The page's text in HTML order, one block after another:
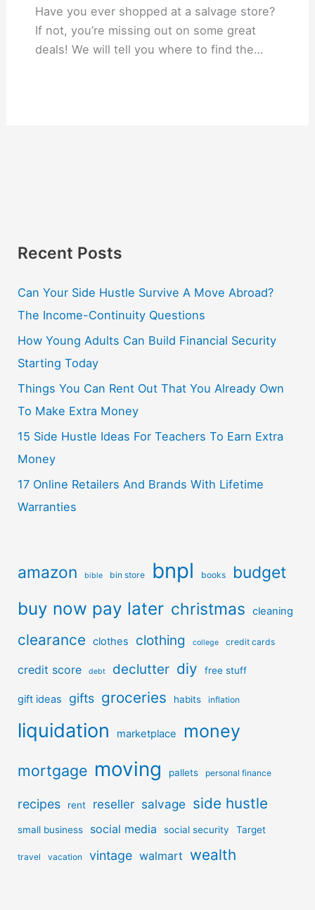
Have you ever shopped at a salvage store?
If not, you’re missing out on some great
deals! We will tell you where to find the…
Recent Posts
Can Your Side Hustle Survive A Move Abroad?
The Income-Continuity Questions
How Young Adults Can Build Financial Security
Starting Today
Things You Can Rent Out That You Already Own
To Make Extra Money
15 Side Hustle Ideas For Teachers To Earn Extra
Money
17 Online Retailers And Brands With Lifetime
Warranties
amazon bible bin store bnpl books budget
buy now pay later christmas cleaning
clearance clothes clothing college credit cards
credit score debt declutter diy free stuff
gift ideas gifts groceries habits inflation
liquidation marketplace money
mortgage moving pallets personal finance
recipes rent reseller salvage side hustle
small business social media social security Target
travel vacation vintage walmart wealth